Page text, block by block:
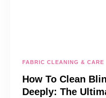
FABRIC CLEANING & CARE
How To Clean
Deeply: The